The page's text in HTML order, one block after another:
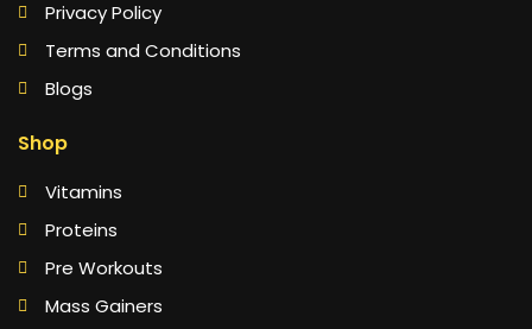
Privacy Policy
Terms and Conditions
Blogs
Shop
Vitamins
Proteins
Pre Workouts
Mass Gainers